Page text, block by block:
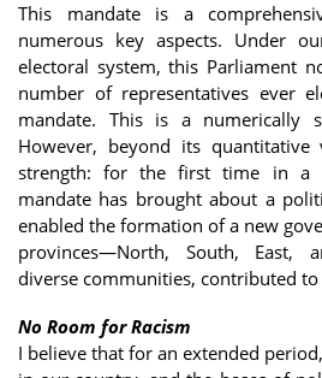
This mandate is a
numerous key aspects. Under
electoral system, this Parliament
number of representatives ever
mandate. This is a numerically
However, beyond its
strength: for the first time in a
mandate has brought about a
enabled the formation of a new
provinces—North, South, East,
diverse communities, contributed
No Room for Racism
I believe that for an extended